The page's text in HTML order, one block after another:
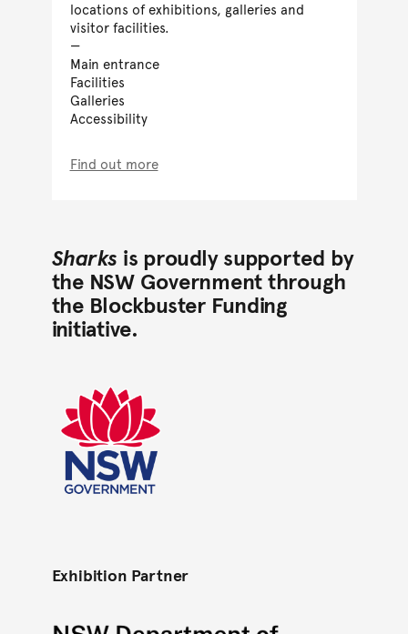
locations of exhibitions, galleries and
visitor facilities.
Main entrance
Facilities
Galleries
Accessibility
Find out more
Sharks is proudly supported by
the NSW Government through
the Blockbuster Funding
initiative.
Exhibition Partner